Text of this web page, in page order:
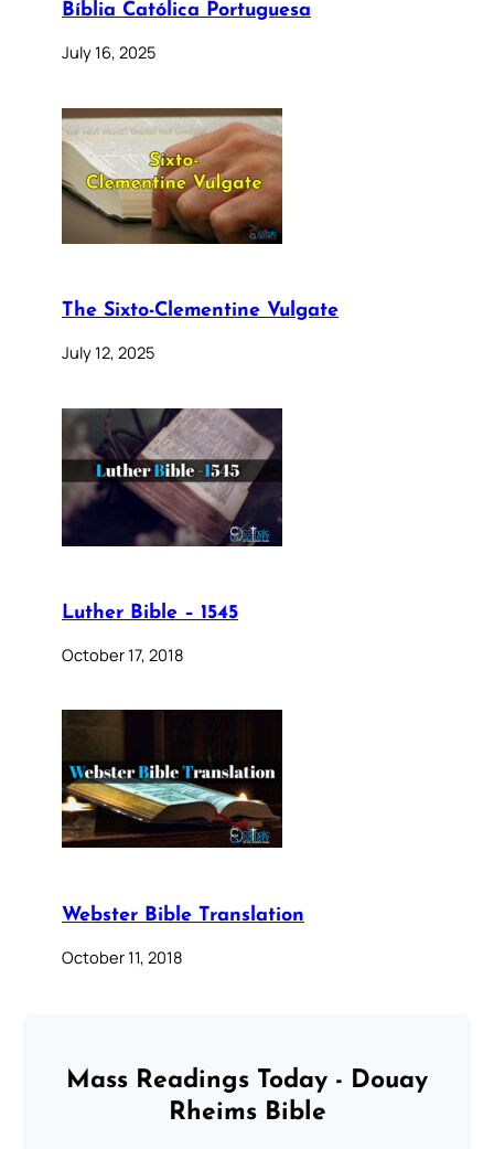
Bíblia Católica Portuguesa
July 16, 2025
The Sixto-Clementine Vulgate
July 12, 2025
Luther Bible – 1545
October 17, 2018
Webster Bible Translation
October 11, 2018
Mass Readings Today - Douay
Rheims Bible